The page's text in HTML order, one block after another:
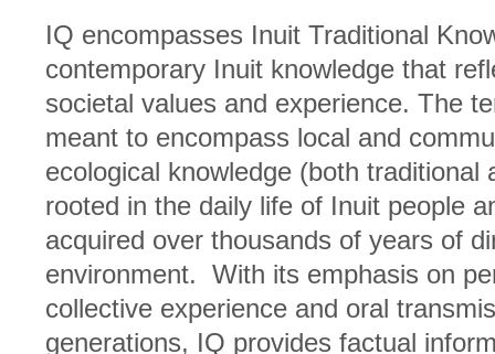
IQ encompasses Inuit Traditional
contemporary Inuit knowledge that
societal values and experience. The
meant to encompass local and
ecological knowledge (both traditional
rooted in the daily life of Inuit people
acquired over thousands of years of
environment. With its emphasis on
collective experience and oral
generations, IQ provides factual